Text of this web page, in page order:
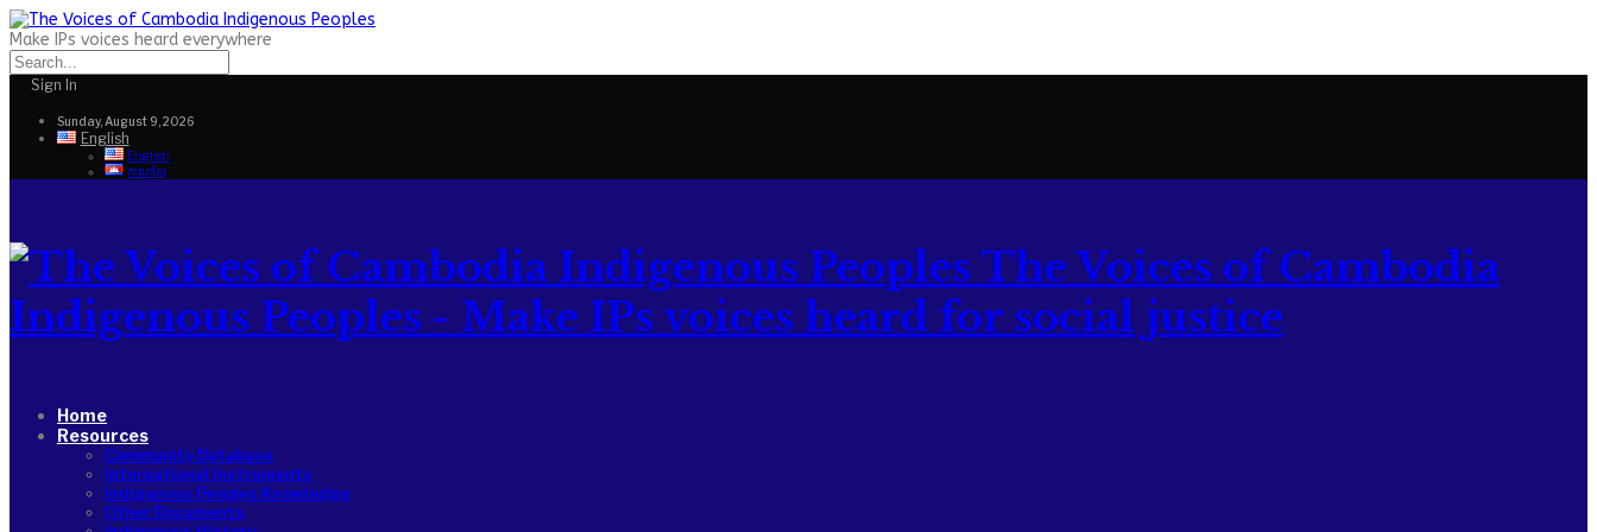
Make IPs voices heard everywhere
Sign In
Sunday, August 9, 2026
English
English
ភាសាខ្មែរ
The Voices of Cambodia
Indigenous Peoples - Make IPs voices heard for social justice
Home
Resources
Community Database
International Instruments
Indigenous Peoples Knowledge
Other Documents